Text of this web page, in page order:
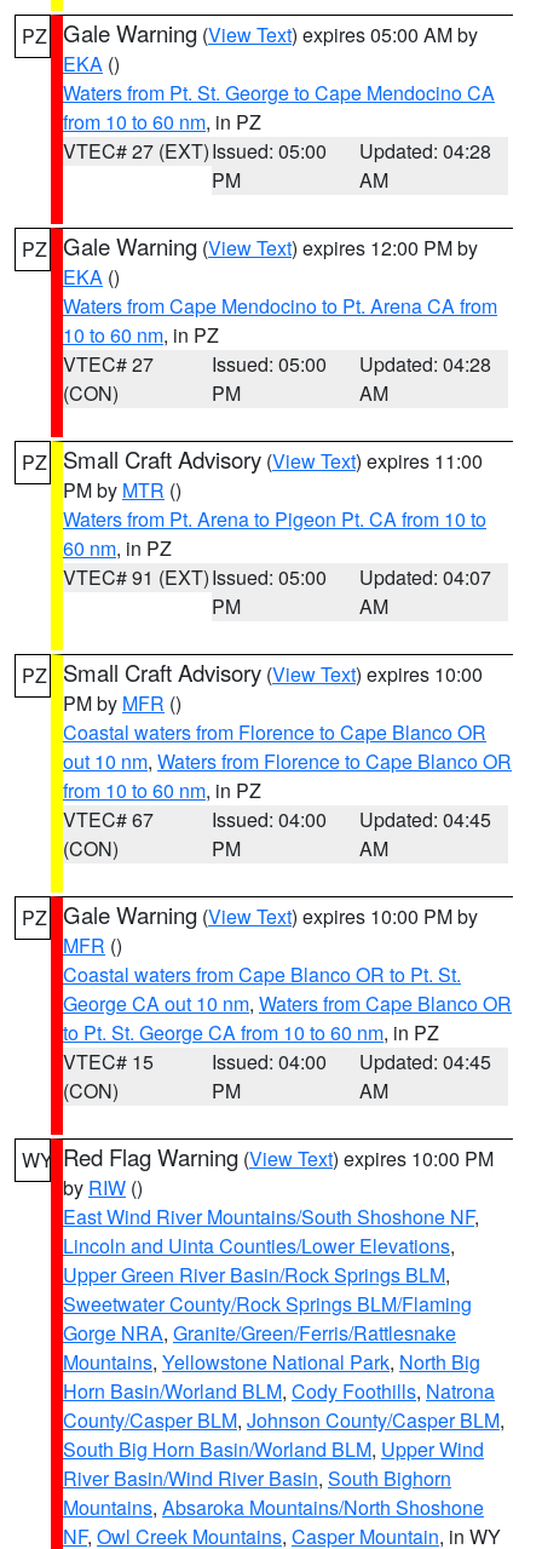
PZ Gale Warning (View Text) expires 05:00 AM by
EKA ()
Waters from Pt. St. George to Cape Mendocino CA
from 10 to 60 nm, in PZ
VTEC# 27 (EXT)Issued: 05:00
PM
Updated: 04:28
AM
PZ Gale Warning (View Text) expires 12:00 PM by
EKA ()
Waters from Cape Mendocino to Pt. Arena CA from
10 to 60 nm, in PZ
VTEC# 27
(CON)
Issued: 05:00
PM
Updated: 04:28
AM
PZ Small Craft Advisory (View Text) expires 11:00
PM by MTR ()
Waters from Pt. Arena to Pigeon Pt. CA from 10 to
60 nm, in PZ
VTEC# 91 (EXT)Issued: 05:00
PM
Updated: 04:07
AM
PZ Small Craft Advisory (View Text) expires 10:00
PM by MFR ()
Coastal waters from Florence to Cape Blanco OR
out 10 nm, Waters from Florence to Cape Blanco OR
from 10 to 60 nm, in PZ
VTEC# 67
(CON)
Issued: 04:00
PM
Updated: 04:45
AM
PZ Gale Warning (View Text) expires 10:00 PM by
MFR ()
Coastal waters from Cape Blanco OR to Pt. St.
George CA out 10 nm, Waters from Cape Blanco OR
to Pt. St. George CA from 10 to 60 nm, in PZ
VTEC# 15
(CON)
Issued: 04:00
PM
Updated: 04:45
AM
WY Red Flag Warning (View Text) expires 10:00 PM
by RIW ()
East Wind River Mountains/South Shoshone NF,
Lincoln and Uinta Counties/Lower Elevations,
Upper Green River Basin/Rock Springs BLM,
Sweetwater County/Rock Springs BLM/Flaming
Gorge NRA, Granite/Green/Ferris/Rattlesnake
Mountains, Yellowstone National Park, North Big
Horn Basin/Worland BLM, Cody Foothills, Natrona
County/Casper BLM, Johnson County/Casper BLM,
South Big Horn Basin/Worland BLM, Upper Wind
River Basin/Wind River Basin, South Bighorn
Mountains, Absaroka Mountains/North Shoshone
NF, Owl Creek Mountains, Casper Mountain, in WY